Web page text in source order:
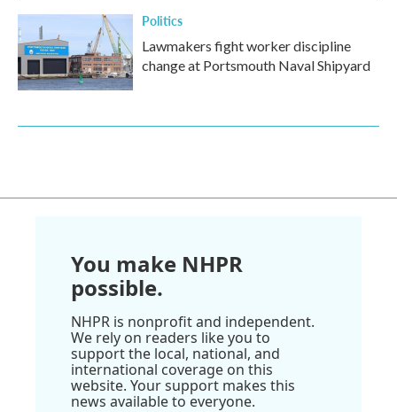
Politics
Lawmakers fight worker discipline
change at Portsmouth Naval Shipyard
You make NHPR
possible.
NHPR is nonprofit and independent.
We rely on readers like you to
support the local, national, and
international coverage on this
website. Your support makes this
news available to everyone.